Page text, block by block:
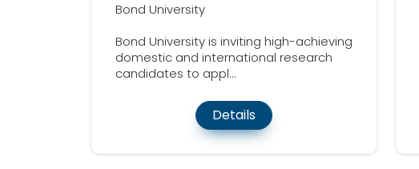
Bond University
Bond University is inviting high-achieving
domestic and international research
candidates to appl...
Details